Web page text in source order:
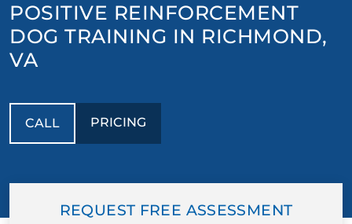
ABOUT US
FACILITY TRAINING
BLOG
POSITIVE REINFORCEMENT
DOG TRAINING IN RICHMOND,
VA
CALL PRICING
REQUEST FREE ASSESSMENT